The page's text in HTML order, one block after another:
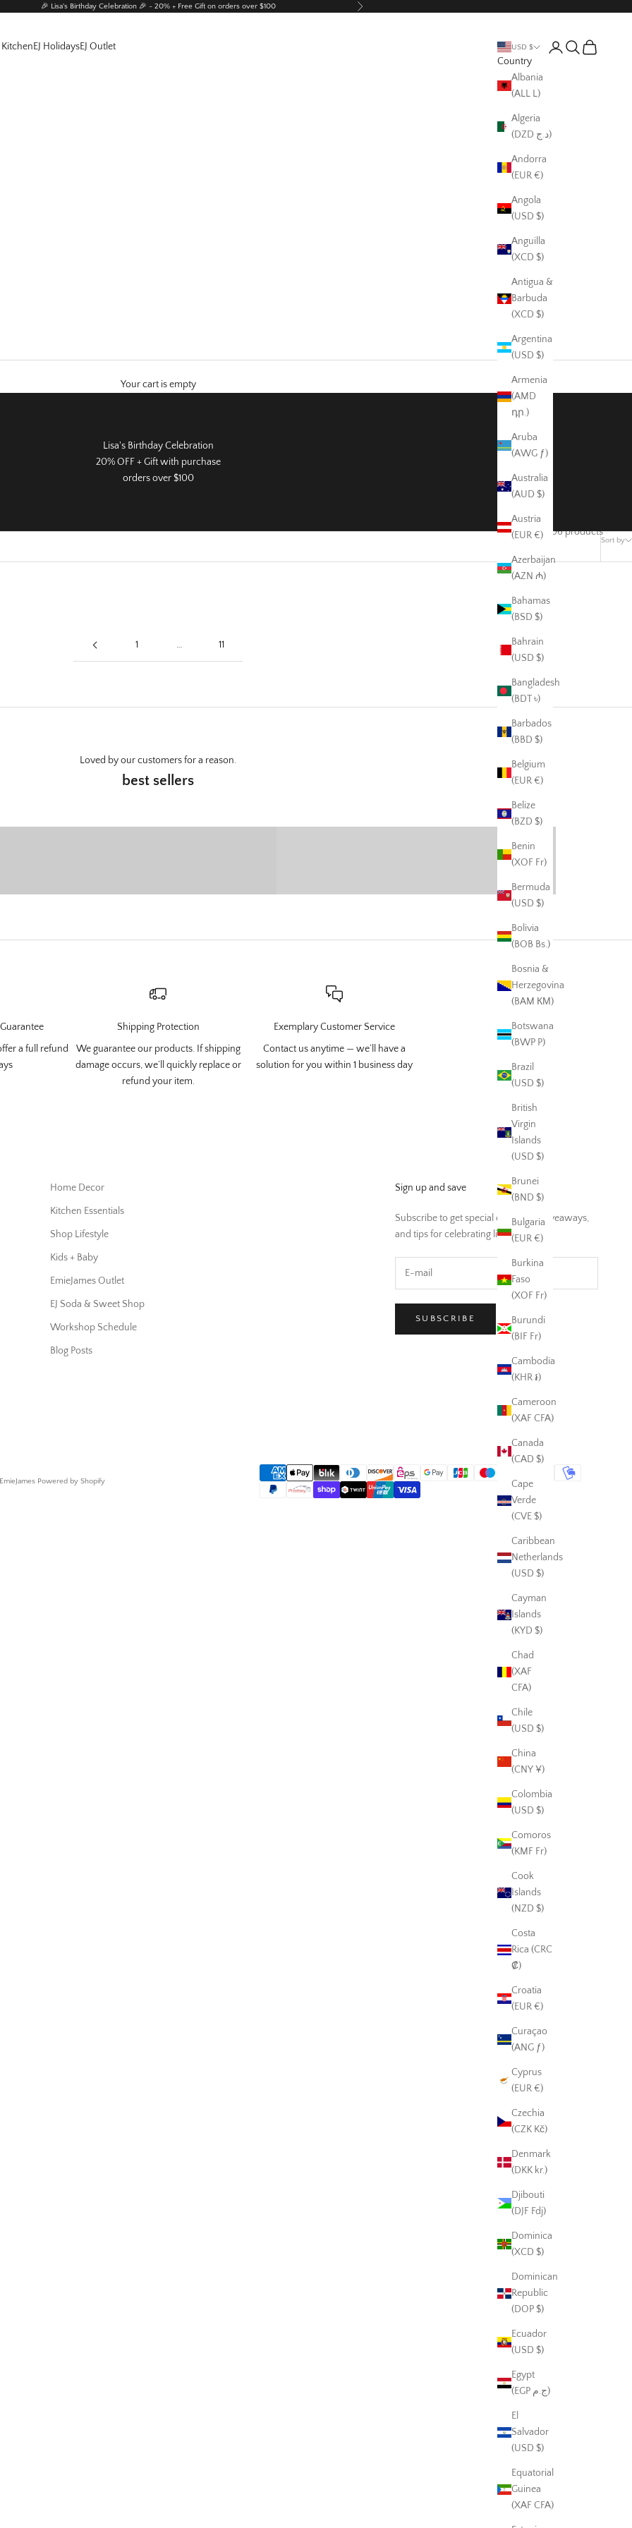
🎉 Lisa's Birthday Celebration 🎉 - 20% + Free Gift on orders over $100 Next
KitchenEJ HolidaysEJ Outlet USD $
Country
Albania
(ALL L)
Algeria
(DZD د.ج)
Andorra
(EUR €)
Angola
(USD $)
Anguilla
(XCD $)
Antigua &
Barbuda
(XCD $)
Argentina
(USD $)
Armenia
(AMD
դր.)
Aruba
(AWG ƒ)
Australia
(AUD $)
Austria
(EUR €)
Azerbaijan
(AZN ₼)
Bahamas
(BSD $)
Bahrain
(USD $)
Bangladesh
(BDT ৳)
Barbados
(BBD $)
Belgium
(EUR €)
Belize
(BZD $)
Benin
(XOF Fr)
Bermuda
(USD $)
Bolivia
(BOB Bs.)
Bosnia &
Herzegovina
(BAM КМ)
Botswana
(BWP P)
Brazil
(USD $)
British
Virgin
Islands
(USD $)
Brunei
(BND $)
Bulgaria
(EUR €)
Burkina
Faso
(XOF Fr)
Burundi
(BIF Fr)
Cambodia
(KHR ៛)
Cameroon
(XAF CFA)
Canada
(CAD $)
Cape
Verde
(CVE $)
Caribbean
Netherlands
(USD $)
Cayman
Islands
(KYD $)
Chad
(XAF
CFA)
Chile
(USD $)
China
(CNY ¥)
Colombia
(USD $)
Comoros
(KMF Fr)
Cook
Islands
(NZD $)
Costa
Rica (CRC
₡)
Croatia
(EUR €)
Curaçao
(ANG ƒ)
Cyprus
(EUR €)
Czechia
(CZK Kč)
Denmark
(DKK kr.)
Djibouti
(DJF Fdj)
Dominica
(XCD $)
Dominican
Republic
(DOP $)
Ecuador
(USD $)
Egypt
(EGP ج.م)
El
Salvador
(USD $)
Equatorial
Guinea
(XAF CFA)
LoginSearch
Cart
Your cart is empty
Lisa's Birthday Celebration
20% OFF + Gift with purchase
orders over $100
Sort by
506 products
1 … 11
Loved by our customers for a reason.
best sellers
a full refund
Shipping Protection
We guarantee our products. If shipping
damage occurs, we’ll quickly replace or
refund your item.
Exemplary Customer Service
Contact usanytime — we’ll have a
solution for you within 1 business day
Home Decor
Kitchen Essentials
Shop Lifestyle
Kids + Baby
EmieJames Outlet
EJ Soda & Sweet Shop
Workshop Schedule
Blog Posts
Sign up and save
Subscribe to get special offers, free giveaways,
and tips for celebrating life and home
SUBSCRIBE
Powered by Shopify